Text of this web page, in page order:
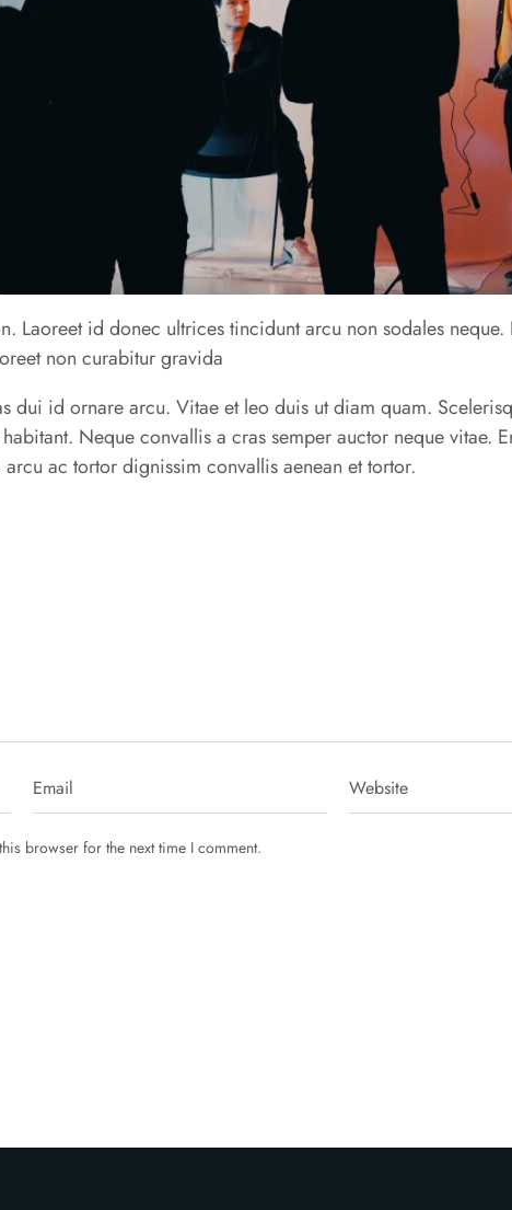
Laoreet id donec ultrices tincidunt arcu non sodales neque.
non curabitur gravida
dui id ornare arcu. Vitae et leo duis ut diam quam.
Neque convallis a cras semper auctor neque vitae.
ac tortor dignissim convallis aenean et tortor.
browser for the next time I comment.